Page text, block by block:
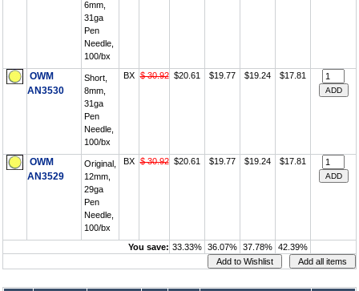
6mm,
31ga
Pen
Needle,
100/bx
OWM
AN3530
Short,
8mm,
31ga
Pen
Needle,
100/bx
BX $ 30.92 $20.61 $19.77 $19.24 $17.81
OWM
AN3529
Original,
12mm,
29ga
Pen
Needle,
100/bx
BX $ 30.92 $20.61 $19.77 $19.24 $17.81
You save: 33.33% 36.07% 37.78% 42.39%